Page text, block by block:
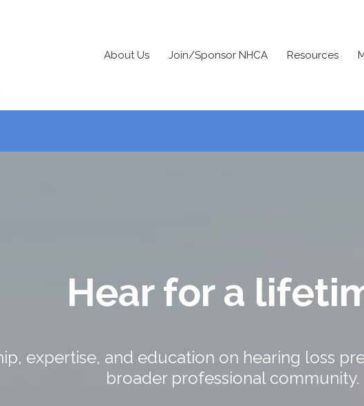
About Us Join/Sponsor NHCA Resources
Hear for a
expertise, and education on hearing loss
broader professional community.